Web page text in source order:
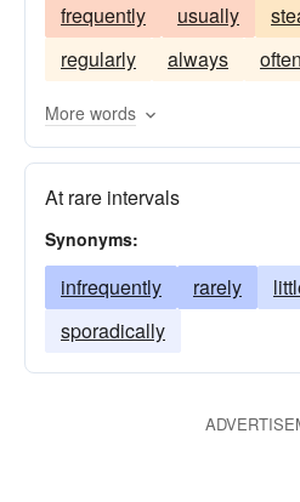
frequently usually
regularly
always often
More words
At rare intervals
Synonyms:
infrequently rarely
sporadically